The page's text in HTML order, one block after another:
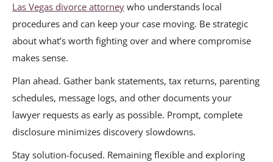
Las Vegas divorce attorney who understands local
procedures and can keep your case moving. Be strategic
about what’s worth fighting over and where compromise
makes sense.
Plan ahead. Gather bank statements, tax returns, parenting
schedules, message logs, and other documents your
lawyer requests as early as possible. Prompt, complete
disclosure minimizes discovery slowdowns.
Stay solution-focused. Remaining flexible and exploring